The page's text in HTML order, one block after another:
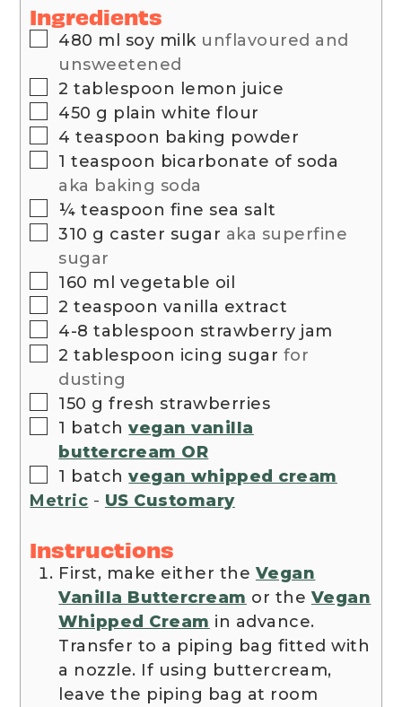
Ingredients
▢
480 ml soy milk unflavoured and
unsweetened
▢
2 tablespoon
lemon juice
▢
450 g plain white flour
▢
4 teaspoon baking powder
▢
1 teaspoon bicarbonate of soda
aka baking soda
▢
¼ teaspoon fine sea salt
▢
310 g caster sugar aka superfine
sugar
▢
160 ml vegetable oil
▢
2 teaspoon vanilla extract
▢
4-8 tablespoon strawberry jam
▢
2 tablespoon icing sugar for
dusting
▢
150 g fresh strawberries
▢
1 batch vegan vanilla
buttercream OR
▢
1 batch vegan whipped cream
Metric - US Customary
Instructions
First, make either the Vegan
Vanilla Buttercream or the Vegan
Whipped Cream in advance.
Transfer to a piping bag fitted with
a nozzle. If using buttercream,
leave the piping bag at room